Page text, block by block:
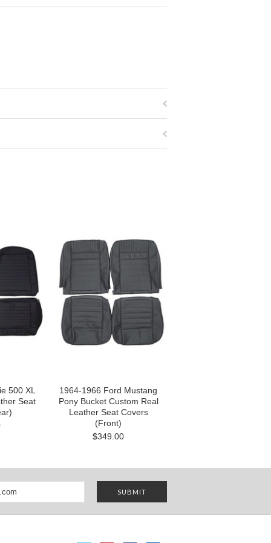
500 XL
Seat
1964-1966 Ford Mustang
Pony Bucket Custom Real
Leather Seat Covers
(Front)
$349.00